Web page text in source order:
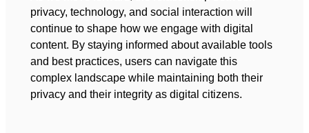
privacy, technology, and social interaction will
continue to shape how we engage with digital
content. By staying informed about available tools
and best practices, users can navigate this
complex landscape while maintaining both their
privacy and their integrity as digital citizens.